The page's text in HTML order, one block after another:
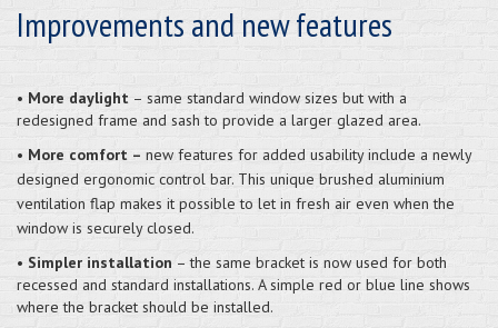
Improvements and new features
• More daylight – same standard window sizes but with a
redesigned frame and sash to provide a larger glazed area.
• More comfort – new features for added usability include a newly
designed ergonomic control bar. This unique brushed aluminium
ventilation flap makes it possible to let in fresh air even when the
window is securely closed.
• Simpler installation – the same bracket is now used for both
recessed and standard installations. A simple red or blue line shows
where the bracket should be installed.